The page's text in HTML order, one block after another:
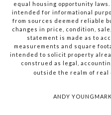
equal housing opportunity
intended for informational
from sources deemed reliable
changes in price, condition,
statement is made as to
measurements and square
intended to solicit property
construed as legal,
outside the realm of real
ANDY